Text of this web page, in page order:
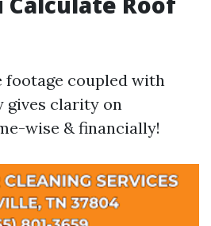
footage coupled with
gives clarity on
wise & financially!